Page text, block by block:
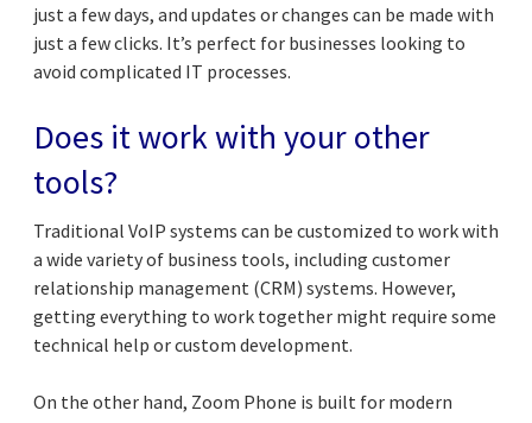
just a few days, and updates or changes can be made with
just a few clicks. It’s perfect for businesses looking to
avoid complicated IT processes.
Does it work with your other
tools?
Traditional VoIP systems can be customized to work with
a wide variety of business tools, including customer
relationship management (CRM) systems. However,
getting everything to work together might require some
technical help or custom development.
On the other hand, Zoom Phone is built for modern